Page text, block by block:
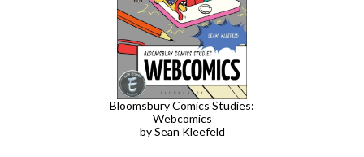
Bloomsbury Comics Studies:
Webcomics
by Sean Kleefeld